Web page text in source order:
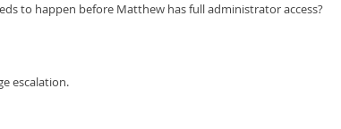
to happen before Matthew has full administrator access?
escalation.